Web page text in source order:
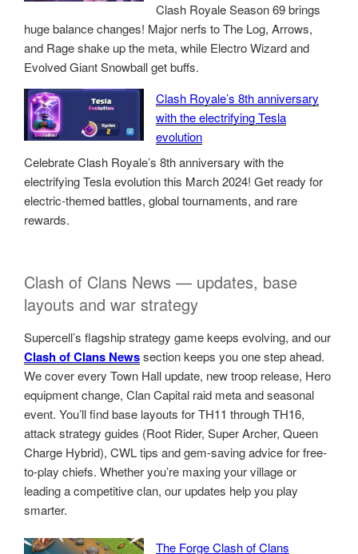
Clash Royale Season 69 brings
huge balance changes! Major nerfs to The Log, Arrows,
and Rage shake up the meta, while Electro Wizard and
Evolved Giant Snowball get buffs.
Clash Royale’s 8th anniversary
with the electrifying Tesla
evolution
Celebrate Clash Royale’s 8th anniversary with the
electrifying Tesla evolution this March 2024! Get ready for
electric-themed battles, global tournaments, and rare
rewards.
Clash of Clans News — updates, base
layouts and war strategy
Supercell’s flagship strategy game keeps evolving, and our
Clash of Clans Newssection keeps you one step ahead.
We cover every Town Hall update, new troop release, Hero
equipment change, Clan Capital raid meta and seasonal
event. You’ll find base layouts for TH11 through TH16,
attack strategy guides (Root Rider, Super Archer, Queen
Charge Hybrid), CWL tips and gem-saving advice for free-
to-play chiefs. Whether you’re maxing your village or
leading a competitive clan, our updates help you play
smarter.
The Forge Clash of Clans